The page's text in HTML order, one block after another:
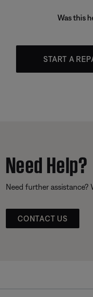
Was this
START A
Need Help?
Need further assistance?
CONTACT US